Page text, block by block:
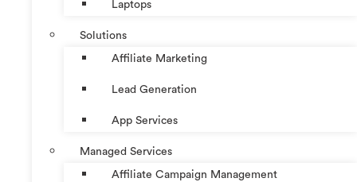
Laptops
Solutions
Affiliate Marketing
Lead Generation
App Services
Managed Services
Affiliate Campaign Management